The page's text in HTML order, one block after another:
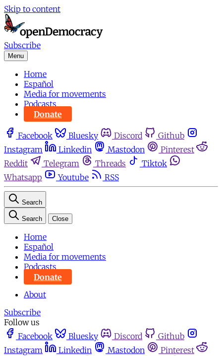
Skip to content
Subscribe
Menu
Home
Español
Media for movements
Podcasts
Donate
Facebook Bluesky Discord
Github
Instagram
Linkedin Mastodon
Pinterest
Reddit
Telegram Threads
Tiktok
Whatsapp
Youtube RSS
Search
Search Close
Home
Español
Media for movements
Podcasts
Donate
About
Subscribe
Follow us
Facebook
Bluesky Discord
Github
Instagram
Linkedin Mastodon
Pinterest